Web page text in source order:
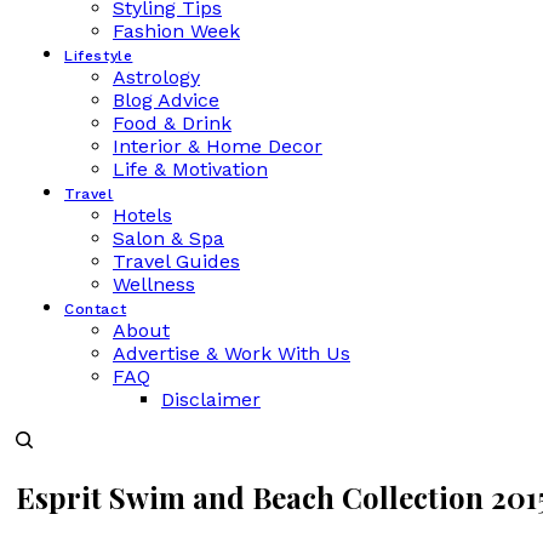
Styling Tips
Fashion Week
Lifestyle
Astrology
Blog Advice
Food & Drink
Interior & Home Decor
Life & Motivation
Travel
Hotels
Salon & Spa
Travel Guides
Wellness
Contact
About
Advertise & Work With Us
FAQ
Disclaimer
Esprit Swim and Beach Collection